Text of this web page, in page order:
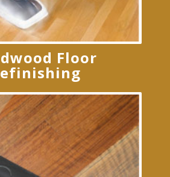
Floor